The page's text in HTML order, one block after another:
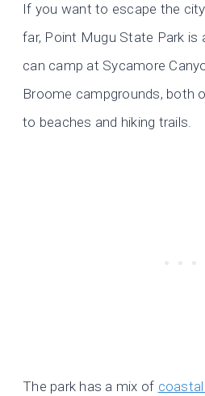
If you want to escape the
far, Point Mugu State Park is
can camp at Sycamore
Broome campgrounds, both
to beaches and hiking trails.
The park has a mix of